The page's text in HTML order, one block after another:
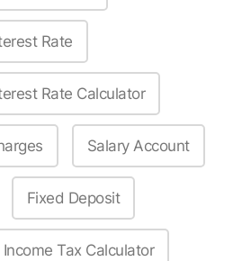
Rate
Rate Calculator
Salary Account
Fixed Deposit
Income Tax Calculator